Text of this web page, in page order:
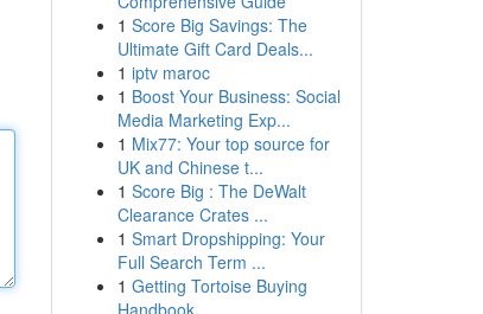
1 Score Big Savings: The
Ultimate Gift Card Deals...
1 iptv maroc
1 Boost Your Business: Social
Media Marketing Exp...
1 Mix77: Your top source for
UK and Chinese t...
1 Score Big : The DeWalt
Clearance Crates ...
1 Smart Dropshipping: Your
Full Search Term ...
1 Getting Tortoise Buying
Handbook